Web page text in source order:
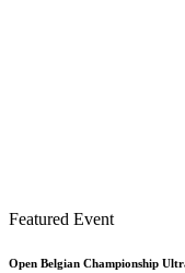
Featured Event
Open Belgian Championship